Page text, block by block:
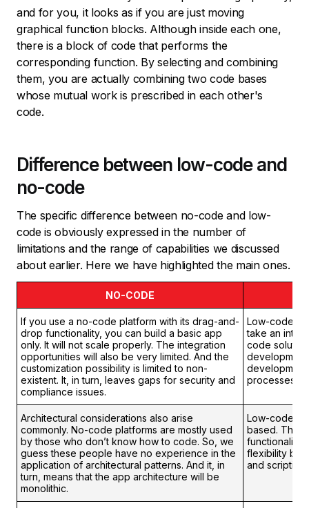
and for you, it looks as if you are just moving
graphical function blocks. Although inside each one,
there is a block of code that performs the
corresponding function. By selecting and combining
them, you are actually combining two code bases
whose mutual work is prescribed in each other's
code.
Difference between low-code and
no-code
The specific difference between no-code and low-
code is obviously expressed in the number of
limitations and the range of capabilities we discussed
about earlier. Here we have highlighted the main ones.
NO-CODE
If you use a no-code platform with its drag-and-
drop functionality, you can build a basic app
only. It will not scale properly. The integration
opportunities will also be very limited. And the
customization possibility is limited to non-
existent. It, in turn, leaves gaps for security and
compliance issues.
Low-code
take an
code
development
processes.
Architectural considerations also arise
commonly. No-code platforms are mostly used
by those who don’t know how to code. So, we
guess these people have no experience in the
application of architectural patterns. And it, in
turn, means that the app architecture will be
monolithic.
Low-code
based. They
functionality.
flexibility by
and scripting.